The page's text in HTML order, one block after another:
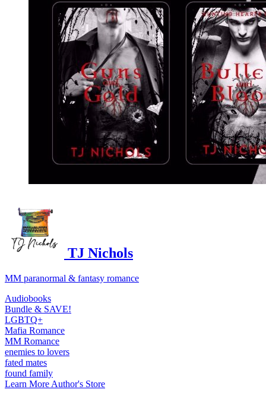
TJ Nichols
MM paranormal & fantasy romance
Audiobooks
Bundle & SAVE!
LGBTQ+
Mafia Romance
MM Romance
enemies to lovers
fated mates
found family
Learn More Author's Store